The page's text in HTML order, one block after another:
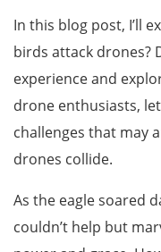
In this blog post, I’ll
birds attack drones?
experience and
drone enthusiasts,
challenges that may
drones collide.
As the eagle soared
couldn’t help but